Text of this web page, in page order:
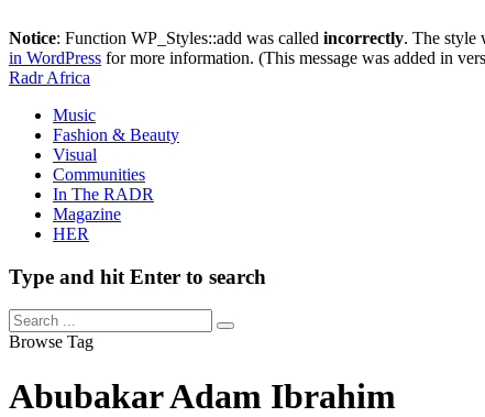
Notice: Function WP_Styles::add was called incorrectly. The style
in WordPress for more information. (This message was added in
Radr Africa
Music
Fashion & Beauty
Visual
Communities
In The RADR
Magazine
HER
Type and hit Enter to search
Browse Tag
Abubakar Adam Ibrahim